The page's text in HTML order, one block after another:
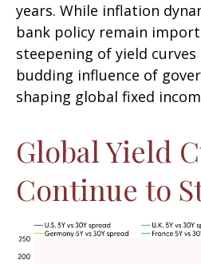
years. While inflation
bank policy remain
steepening of yield
budding influence of
shaping global fixed
Global Yield
Continue to